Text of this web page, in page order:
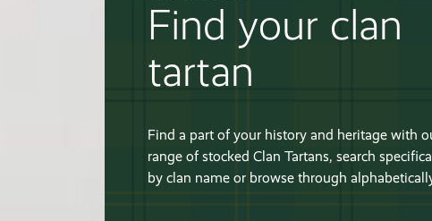
Find your clan
tartan
Find a part of your history and heritage with
range of stocked Clan Tartans, search
by clan name or browse through